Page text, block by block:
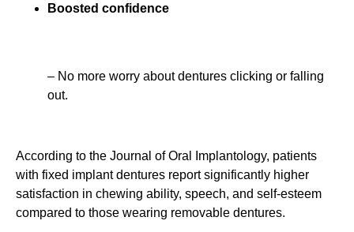
Boosted confidence
– No more worry about dentures clicking or falling
out.
According to the Journal of Oral Implantology, patients
with fixed implant dentures report significantly higher
satisfaction in chewing ability, speech, and self-esteem
compared to those wearing removable dentures.